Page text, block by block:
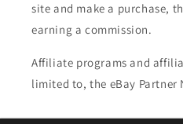
site and make a purchase,
earning a commission.
Affiliate programs and
limited to, the eBay Partner